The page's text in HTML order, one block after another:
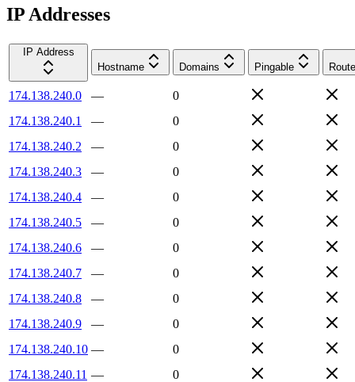
IP Addresses
IP Address
Hostname
Domains Pingable
174.138.240.0 —
0
174.138.240.1
—
0
174.138.240.2
—
0
174.138.240.3
—
0
174.138.240.4
—
0
174.138.240.5
—
0
174.138.240.6
—
0
174.138.240.7
—
0
174.138.240.8
—
0
174.138.240.9
—
0
174.138.240.10 —
0
174.138.240.11 —
0